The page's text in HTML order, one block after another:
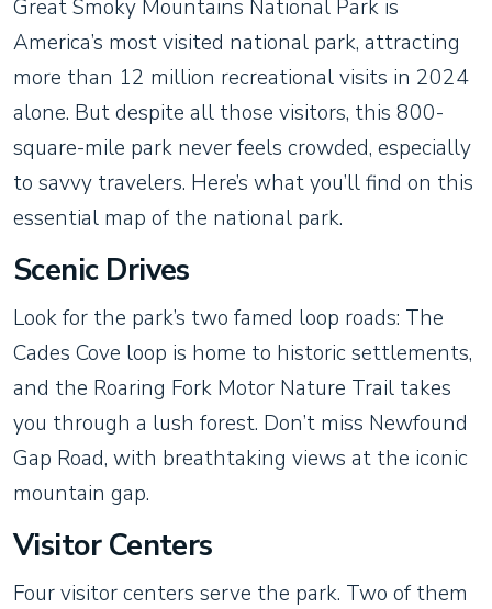
Great Smoky Mountains National Park is
America’s most visited national park, attracting
more than 12 million recreational visits in 2024
alone. But despite all those visitors, this 800-
square-mile park never feels crowded, especially
to savvy travelers. Here’s what you’ll find on this
essential map of the national park.
Scenic Drives
Look for the park’s two famed loop roads: The
Cades Cove loop is home to historic settlements,
and the Roaring Fork Motor Nature Trail takes
you through a lush forest. Don’t miss Newfound
Gap Road, with breathtaking views at the iconic
mountain gap.
Visitor Centers
Four visitor centers serve the park. Two of them